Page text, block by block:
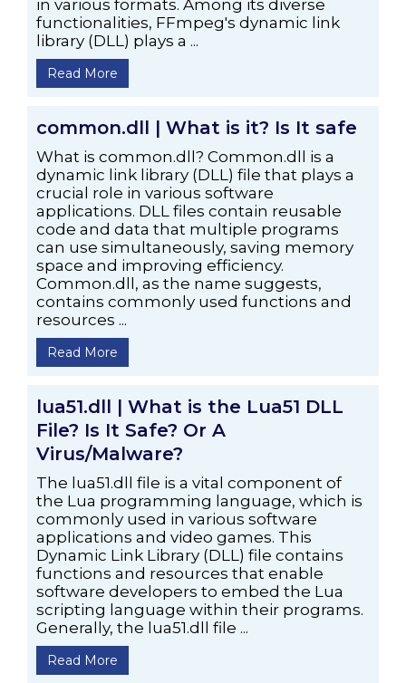
in various formats. Among its diverse
functionalities, FFmpeg's dynamic link
library (DLL) plays a ...
Read More
common.dll | What is it? Is It safe
What is common.dll? Common.dll is a
dynamic link library (DLL) file that plays a
crucial role in various software
applications. DLL files contain reusable
code and data that multiple programs
can use simultaneously, saving memory
space and improving efficiency.
Common.dll, as the name suggests,
contains commonly used functions and
resources ...
Read More
lua51.dll | What is the Lua51 DLL
File? Is It Safe? Or A
Virus/Malware?
The lua51.dll file is a vital component of
the Lua programming language, which is
commonly used in various software
applications and video games. This
Dynamic Link Library (DLL) file contains
functions and resources that enable
software developers to embed the Lua
scripting language within their programs.
Generally, the lua51.dll file ...
Read More